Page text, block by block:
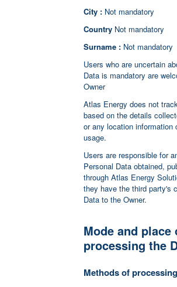
City : Not mandatory
Country Not mandatory
Surname : Not mandatory
Users who are uncertain
Data is mandatory are
Owner
Atlas Energy does not
based on the details
or any location information
usage.
Users are responsible for
Personal Data obtained,
through Atlas Energy
they have the third party's
Data to the Owner.
Mode and place
processing the
Methods of processing